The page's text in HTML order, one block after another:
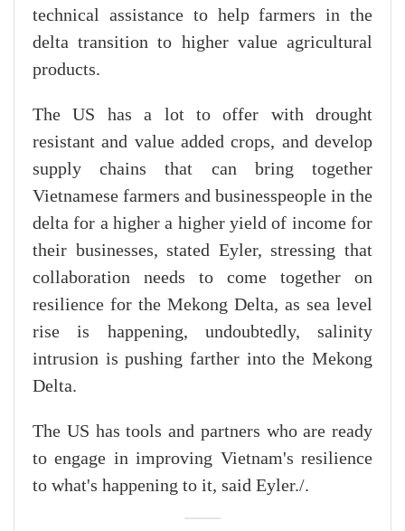
technical assistance to help farmers in the
delta transition to higher value agricultural
products.
The US has a lot to offer with drought
resistant and value added crops, and develop
supply chains that can bring together
Vietnamese farmers and businesspeople in the
delta for a higher a higher yield of income for
their businesses, stated Eyler, stressing that
collaboration needs to come together on
resilience for the Mekong Delta, as sea level
rise is happening, undoubtedly, salinity
intrusion is pushing farther into the Mekong
Delta.
The US has tools and partners who are ready
to engage in improving Vietnam's resilience
to what's happening to it, said Eyler./.